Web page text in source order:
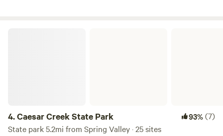
4.Caesar Creek State Park 93%(7)
State park 5.2mi from Spring Valley · 25 sites